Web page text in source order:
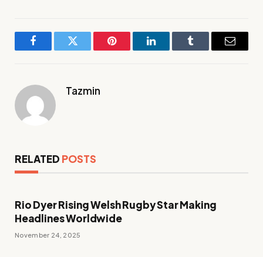
FacebookTwitter Pinterest LinkedInTumblr Email
Tazmin
RELATED POSTS
Rio Dyer Rising Welsh Rugby Star Making
Headlines Worldwide
November 24, 2025